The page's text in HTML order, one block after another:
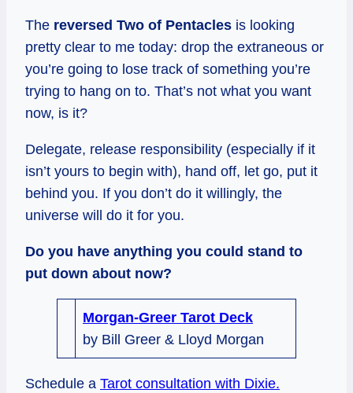
The reversed Two of Pentacles is looking
pretty clear to me today: drop the extraneous or
you’re going to lose track of something you’re
trying to hang on to. That’s not what you want
now, is it?
Delegate, release responsibility (especially if it
isn’t yours to begin with), hand off, let go, put it
behind you. If you don’t do it willingly, the
universe will do it for you.
Do you have anything you could stand to
put down about now?
Morgan-Greer Tarot Deck
by Bill Greer & Lloyd Morgan
Schedule a Tarot consultation with Dixie.